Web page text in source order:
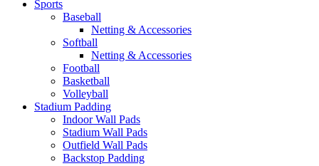
Sports
Baseball
Netting & Accessories
Softball
Netting & Accessories
Football
Basketball
Volleyball
Stadium Padding
Indoor Wall Pads
Stadium Wall Pads
Outfield Wall Pads
Backstop Padding